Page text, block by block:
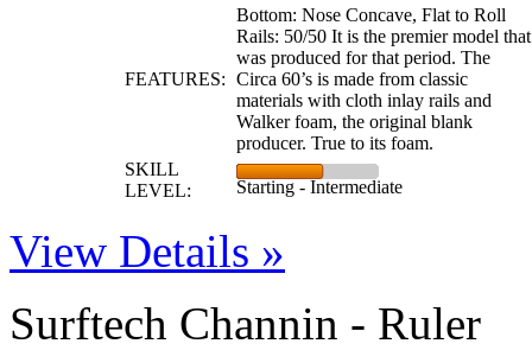
FEATURES:
Bottom: Nose Concave, Flat to Roll
Rails: 50/50 It is the premier model that
was produced for that period. The
Circa 60’s is made from classic
materials with cloth inlay rails and
Walker foam, the original blank
producer. True to its foam.
SKILL
LEVEL:
Starting - Intermediate
View Details »
Surftech Channin - Ruler